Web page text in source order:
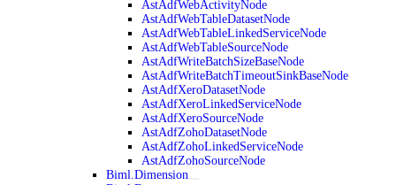
AstAdfWebActivityNode
AstAdfWebTableDatasetNode
AstAdfWebTableLinkedServiceNode
AstAdfWebTableSourceNode
AstAdfWriteBatchSizeBaseNode
AstAdfWriteBatchTimeoutSinkBaseNode
AstAdfXeroDatasetNode
AstAdfXeroLinkedServiceNode
AstAdfXeroSourceNode
AstAdfZohoDatasetNode
AstAdfZohoLinkedServiceNode
AstAdfZohoSourceNode
Biml.Dimension